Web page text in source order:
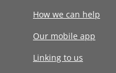
How we can help
Our mobile app
Linking to us